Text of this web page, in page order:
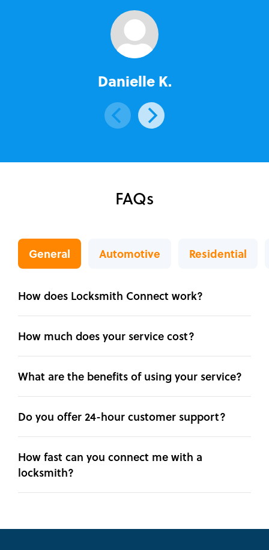
Danielle K.
FAQs
General Automotive Residential
How does Locksmith Connect work?
How much does your service cost?
What are the benefits of using your service?
Do you offer 24-hour customer support?
How fast can you connect me with a
locksmith?